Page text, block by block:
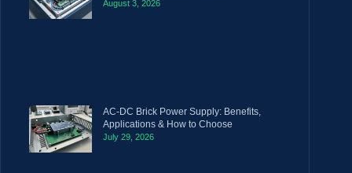
August 3, 2026
AC-DC Brick Power Supply: Benefits,
Applications & How to Choose
July 29, 2026